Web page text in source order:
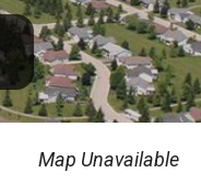
Map Unavailable